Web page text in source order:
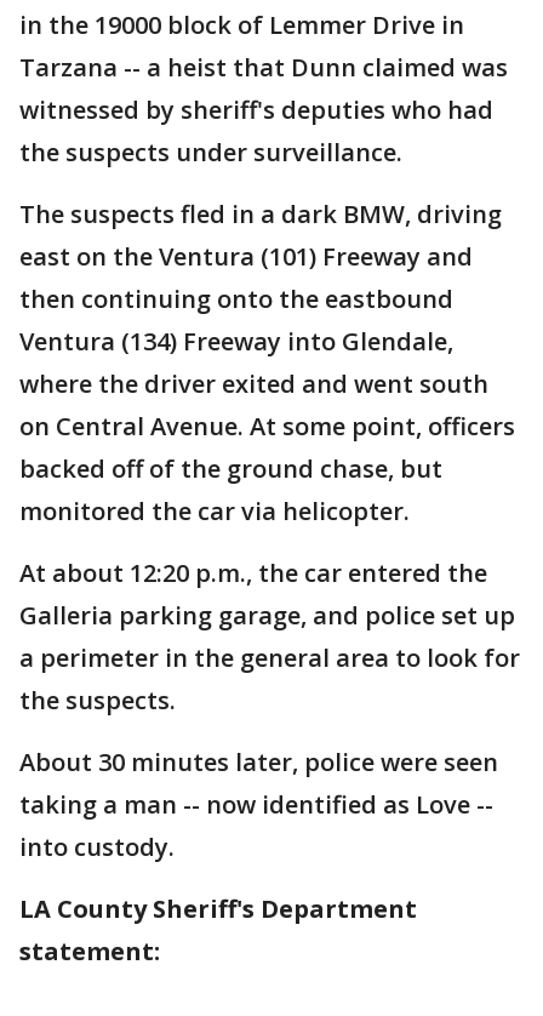
in the 19000 block of Lemmer Drive in
Tarzana -- a heist that Dunn claimed was
witnessed by sheriff's deputies who had
the suspects under surveillance.
The suspects fled in a dark BMW, driving
east on the Ventura (101) Freeway and
then continuing onto the eastbound
Ventura (134) Freeway into Glendale,
where the driver exited and went south
on Central Avenue. At some point, officers
backed off of the ground chase, but
monitored the car via helicopter.
At about 12:20 p.m., the car entered the
Galleria parking garage, and police set up
a perimeter in the general area to look for
the suspects.
About 30 minutes later, police were seen
taking a man -- now identified as Love --
into custody.
LA County Sheriff's Department
statement: